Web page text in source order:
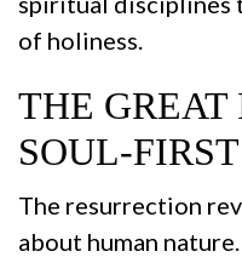
of holiness.
THE
SOUL-
The resurrection
about human